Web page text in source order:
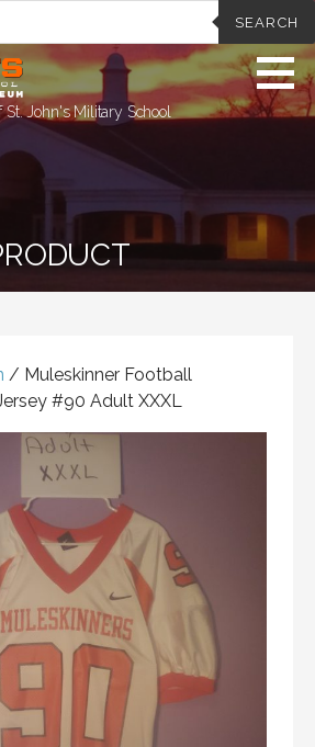
SEARCH
St. John's Military School
/ Muleskinner Football
#90 Adult XXXL